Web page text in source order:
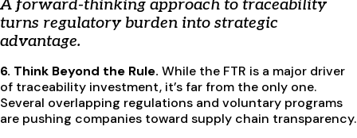
A forward-thinking approach to traceability
turns regulatory burden into strategic
advantage.
6. Think Beyond the Rule. While the FTR is a major driver
of traceability investment, it’s far from the only one.
Several overlapping regulations and voluntary programs
are pushing companies toward supply chain transparency.